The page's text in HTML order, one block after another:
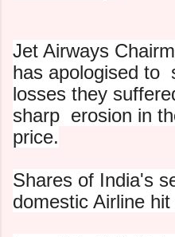
Jet Airways
has apologised to
losses they
sharp erosion in
price.
Shares of India's
domestic Airline